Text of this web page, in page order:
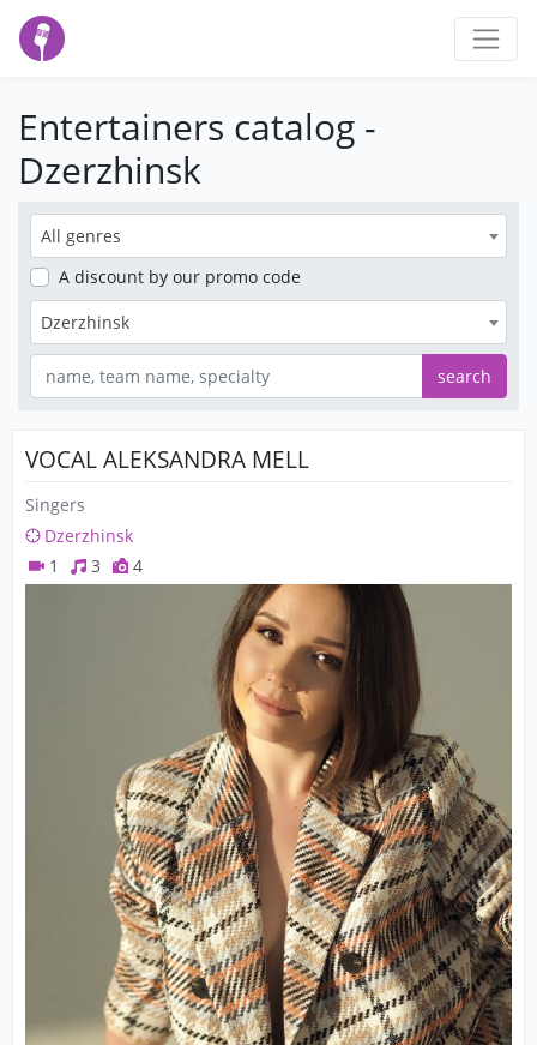
Entertainers catalog -
Dzerzhinsk
All genres
A discount by our promo code
Dzerzhinsk
search
VOCAL ALEKSANDRA MELL
Singers
Dzerzhinsk
1
3 4